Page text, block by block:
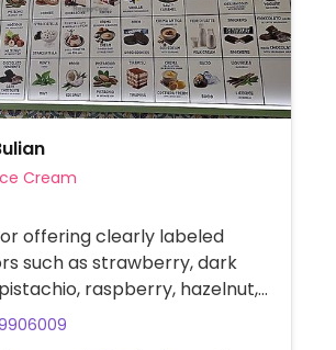
Cream
offering clearly labeled
such as strawberry, dark
raspberry, hazelnut,
Also serves granita and